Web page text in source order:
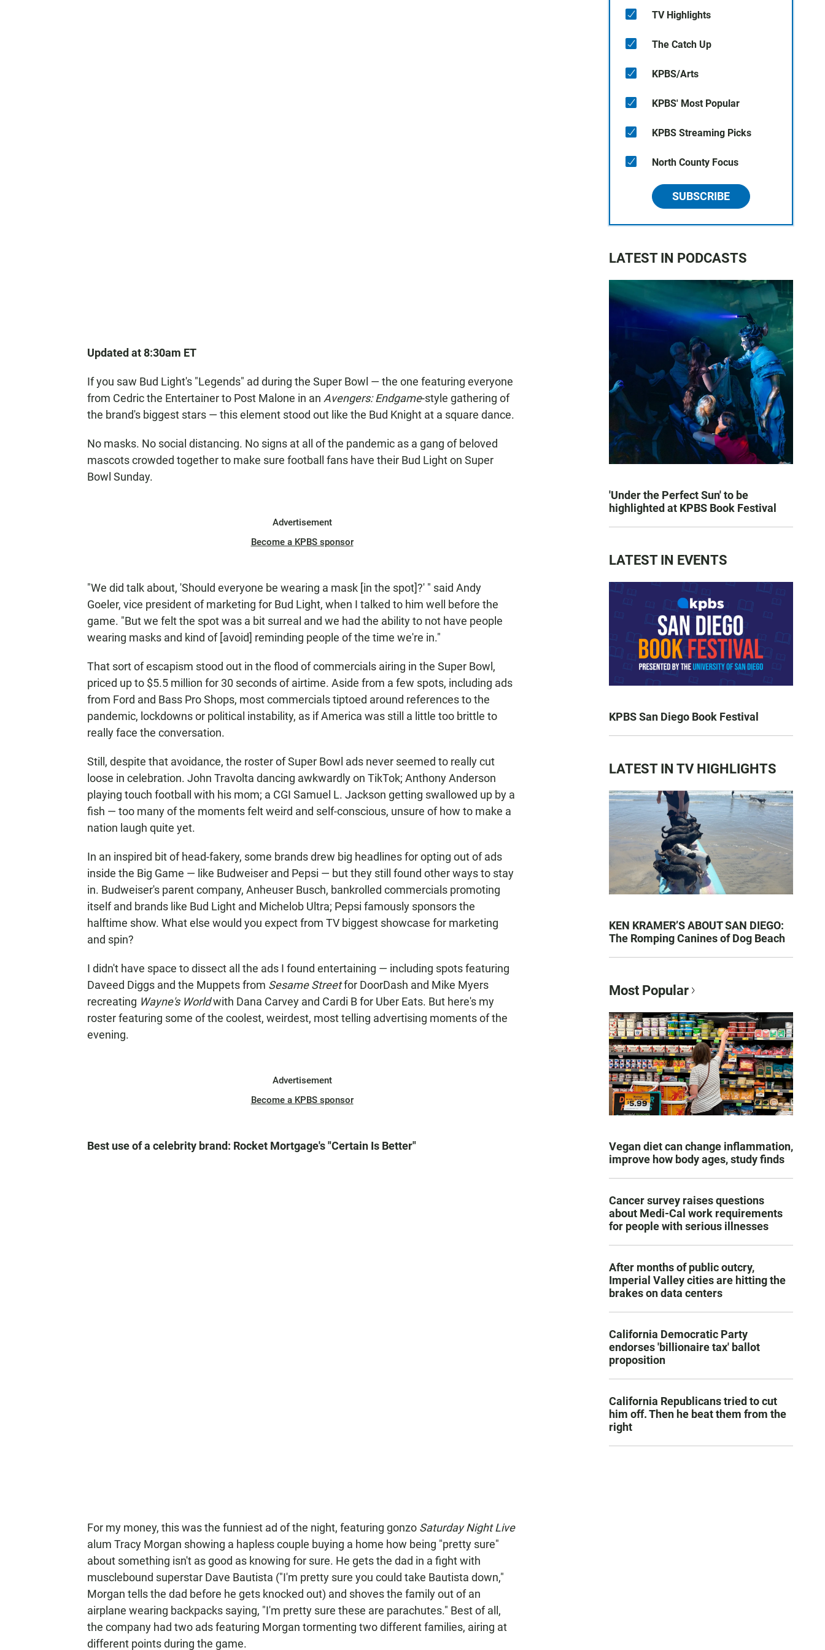
Updated at 8:30am ET
If you saw Bud Light's "Legends" ad during the Super Bowl — the one featuring everyone
from Cedric the Entertainer to Post Malone in an Avengers: Endgame-style gathering of
the brand's biggest stars — this element stood out like the Bud Knight at a square dance.
No masks. No social distancing. No signs at all of the pandemic as a gang of beloved
mascots crowded together to make sure football fans have their Bud Light on Super
Bowl Sunday.
Advertisement
Become a KPBS sponsor
"We did talk about, 'Should everyone be wearing a mask [in the spot]?' " said Andy
Goeler, vice president of marketing for Bud Light, when I talked to him well before the
game. "But we felt the spot was a bit surreal and we had the ability to not have people
wearing masks and kind of [avoid] reminding people of the time we're in."
That sort of escapism stood out in the flood of commercials airing in the Super Bowl,
priced up to $5.5 million for 30 seconds of airtime. Aside from a few spots, including ads
from Ford and Bass Pro Shops, most commercials tiptoed around references to the
pandemic, lockdowns or political instability, as if America was still a little too brittle to
really face the conversation.
Still, despite that avoidance, the roster of Super Bowl ads never seemed to really cut
loose in celebration. John Travolta dancing awkwardly on TikTok; Anthony Anderson
playing touch football with his mom; a CGI Samuel L. Jackson getting swallowed up by a
fish — too many of the moments felt weird and self-conscious, unsure of how to make a
nation laugh quite yet.
In an inspired bit of head-fakery, some brands drew big headlines for opting out of ads
inside the Big Game — like Budweiser and Pepsi — but they still found other ways to stay
in. Budweiser's parent company, Anheuser Busch, bankrolled commercials promoting
itself and brands like Bud Light and Michelob Ultra; Pepsi famously sponsors the
halftime show. What else would you expect from TV biggest showcase for marketing
and spin?
I didn't have space to dissect all the ads I found entertaining — including spots featuring
Daveed Diggs and the Muppets from Sesame Streetfor DoorDash and Mike Myers
recreating Wayne's Worldwith Dana Carvey and Cardi B for Uber Eats. But here's my
roster featuring some of the coolest, weirdest, most telling advertising moments of the
evening.
Advertisement
Become a KPBS sponsor
Best use of a celebrity brand: Rocket Mortgage's "Certain Is Better"
For my money, this was the funniest ad of the night, featuring gonzo Saturday Night Live
alum Tracy Morgan showing a hapless couple buying a home how being "pretty sure"
about something isn't as good as knowing for sure. He gets the dad in a fight with
musclebound superstar Dave Bautista ("I'm pretty sure you could take Bautista down,"
Morgan tells the dad before he gets knocked out) and shoves the family out of an
airplane wearing backpacks saying, "I'm pretty sure these are parachutes." Best of all,
the company had two ads featuring Morgan tormenting two different families, airing at
different points during the game.
TV Highlights
The Catch Up
KPBS/Arts
KPBS' Most Popular
KPBS Streaming Picks
North County Focus
SUBSCRIBE
LATEST IN PODCASTS
'Under the Perfect Sun' to be
highlighted at KPBS Book Festival
LATEST IN EVENTS
KPBS San Diego Book Festival
LATEST IN TV HIGHLIGHTS
KEN KRAMER’S ABOUT SAN DIEGO:
The Romping Canines of Dog Beach
Most Popular
Vegan diet can change inflammation,
improve how body ages, study finds
Cancer survey raises questions
about Medi-Cal work requirements
for people with serious illnesses
After months of public outcry,
Imperial Valley cities are hitting the
brakes on data centers
California Democratic Party
endorses 'billionaire tax' ballot
proposition
California Republicans tried to cut
him off. Then he beat them from the
right